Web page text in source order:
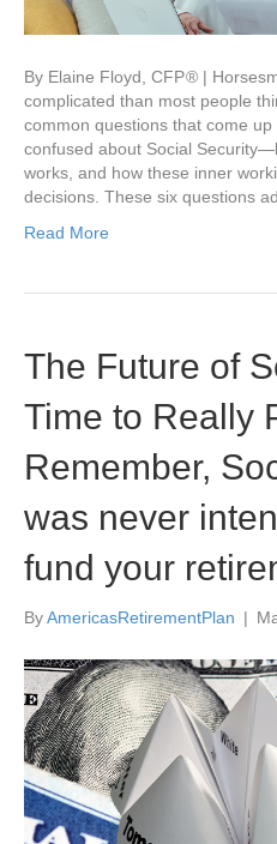
By Elaine Floyd, CFP ® |
complicated than most people
common questions that come
confused about Social
works, and how these inner
decisions. These six questions
Read More
The Future of
Time to Really
Remember,
was never
fund your
ByAmericasRetirementPlan |